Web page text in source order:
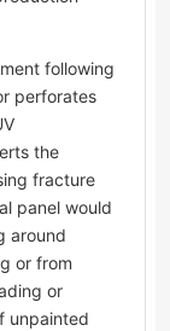
following
perforates
the
fracture
panel would
around
or from
or
unpainted